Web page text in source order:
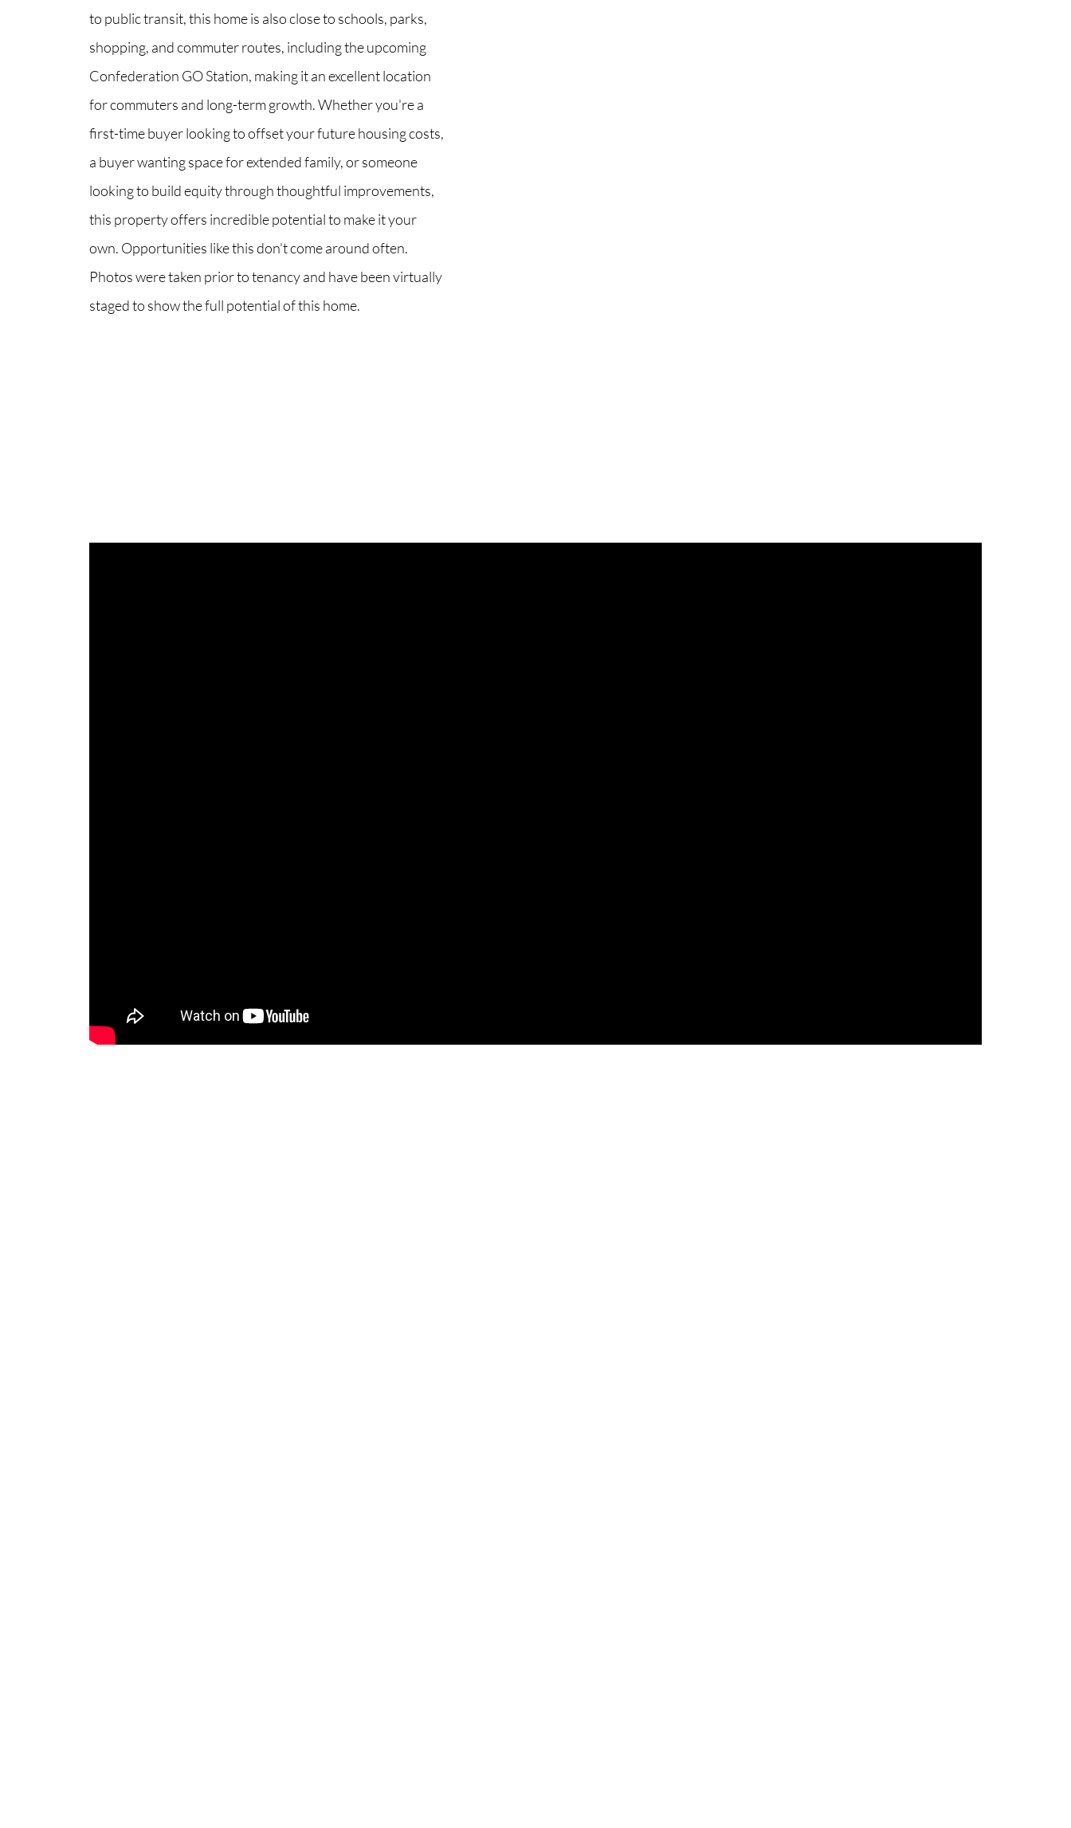
to public transit, this home is also close to schools, parks,
shopping, and commuter routes, including the upcoming
Confederation GO Station, making it an excellent location
for commuters and long-term growth. Whether you're a
first-time buyer looking to offset your future housing costs,
a buyer wanting space for extended family, or someone
looking to build equity through thoughtful improvements,
this property offers incredible potential to make it your
own. Opportunities like this don't come around often.
Photos were taken prior to tenancy and have been virtually
staged to show the full potential of this home.